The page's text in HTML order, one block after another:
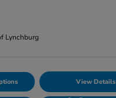
Lynchburg
View Details